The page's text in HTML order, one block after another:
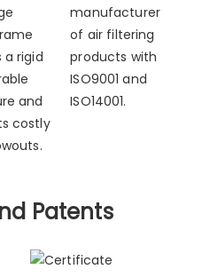
a rigid
and
costly
manufacturer
of air filtering
products with
ISO9001 and
ISO14001.
Patents